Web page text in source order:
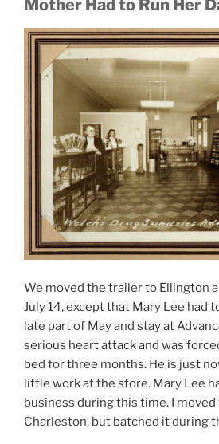
Mother Had to Run Her
We moved the trailer to Ellington
July 14, except that Mary Lee had
late part of May and stay at
serious heart attack and was
bed for three months. He is just
little work at the store. Mary Lee
business during this time. I
Charleston, but batched it during